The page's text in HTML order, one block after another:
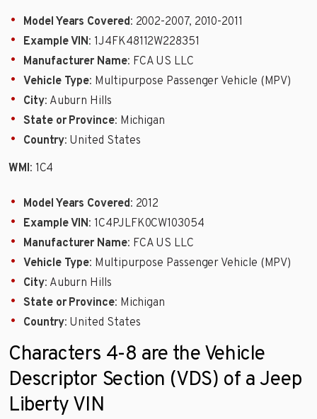
Model Years Covered: 2002-2007, 2010-2011
Example VIN: 1J4FK48112W228351
Manufacturer Name: FCA US LLC
Vehicle Type: Multipurpose Passenger Vehicle (MPV)
City: Auburn Hills
State or Province: Michigan
Country: United States
WMI: 1C4
Model Years Covered: 2012
Example VIN: 1C4PJLFK0CW103054
Manufacturer Name: FCA US LLC
Vehicle Type: Multipurpose Passenger Vehicle (MPV)
City: Auburn Hills
State or Province: Michigan
Country: United States
Characters 4-8 are the Vehicle
Descriptor Section (VDS) of a Jeep
Liberty VIN